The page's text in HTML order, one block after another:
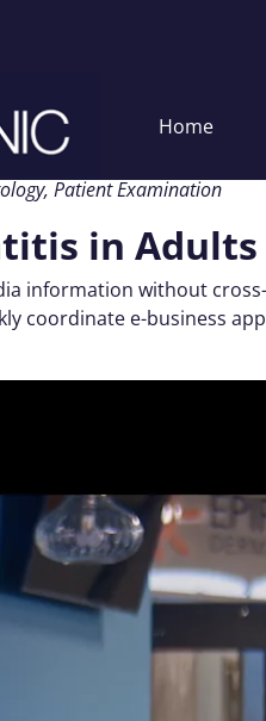
Home
, Patient Examination
in Adults
information without
coordinate e-business